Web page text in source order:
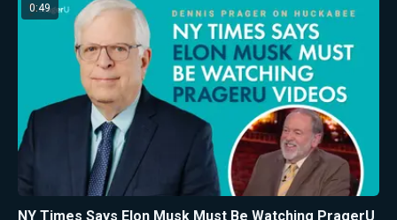
0:49
NY Times Says Elon Musk Must Be Watching PragerU